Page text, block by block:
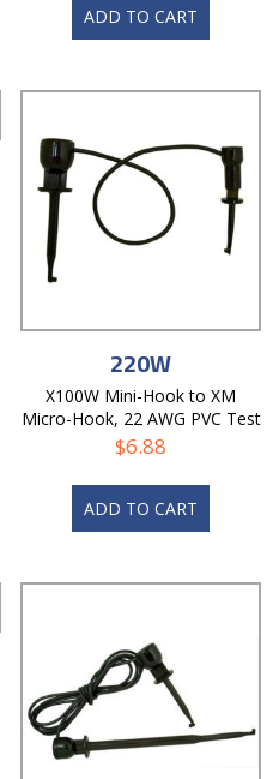
ADD TO CART
220W
X100W Mini-Hook to XM
Micro-Hook, 22 AWG PVC Test
Lead
$6.88
ADD TO CART